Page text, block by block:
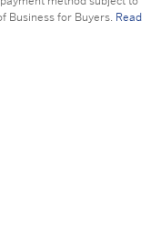
Business for Buyers. Read